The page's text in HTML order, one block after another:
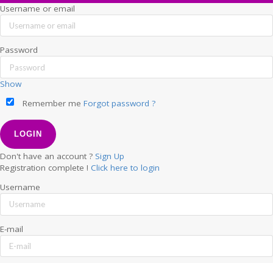
Username or email
Password
Show
Remember me Forgot password ?
Don't have an account ? Sign Up
Registration complete ! Click here to login
Username
E-mail